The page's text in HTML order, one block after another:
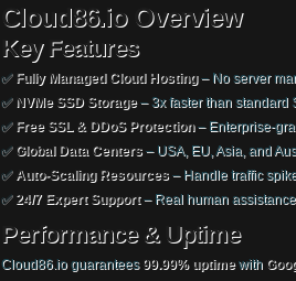
Cloud86.io Overview
Key Features
✅ Fully Managed Cloud Hosting– No server
✅ NVMe SSD Storage– 3x faster than standard
✅ Free SSL & DDoS Protection– Enterprise-
✅ Global Data Centers – USA, EU, Asia, and
✅ Auto-Scaling Resources – Handle traffic
✅ 24/7 Expert Support– Real human
Performance & Uptime
Cloud86.io guarantees 99.99% uptimewith